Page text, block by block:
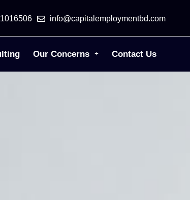
info@capitalemploymentbd.com
Our Concerns Contact Us